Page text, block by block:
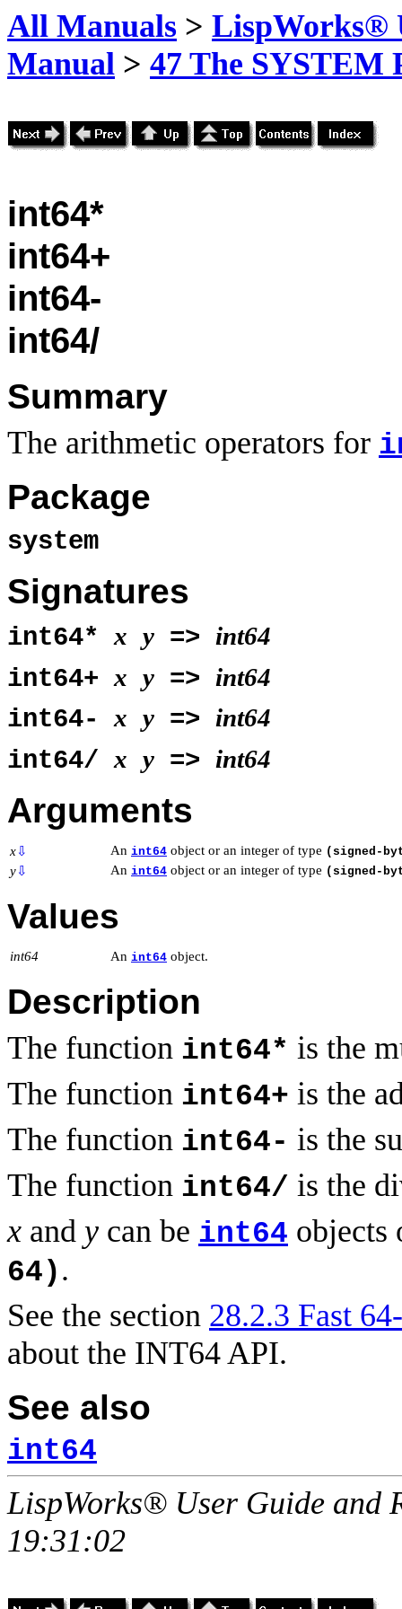
All Manuals > LispWorks®
Manual > 47 The SYSTEM
int64*
int64+
int64-
int64/
Summary
The arithmetic operators for
Package
system
Signatures
int64*x y => int64
int64+x y => int64
int64-x y => int64
int64/x y => int64
Arguments
x⇩ An int64 object or an integer of type (signed-
y⇩ An int64 object or an integer of type (signed-
Values
int64 An int64 object.
Description
The function int64* is the
The function int64+ is the
The function int64- is the
The function int64/ is the
x and y can be int64 objects
64).
See the section 28.2.3 Fast
about the INT64 API.
See also
int64
LispWorks® User Guide and
19:31:02